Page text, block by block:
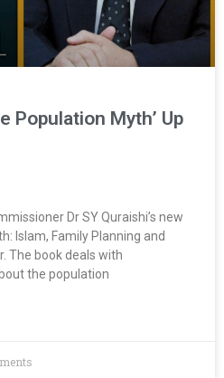
Population Myth’ Up
Dr SY Quraishi’s new
Islam, Family Planning and
The book deals with
the population